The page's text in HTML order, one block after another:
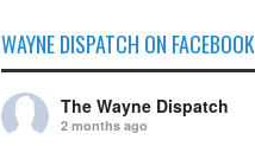
WAYNE DISPATCH ON FACEBOOK
The Wayne Dispatch
2 months ago